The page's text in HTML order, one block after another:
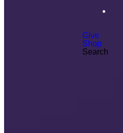
Give
Shop
Search